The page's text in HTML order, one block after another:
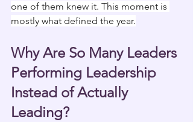
one of them knew it. This moment is
mostly what defined the year.
Why Are So Many Leaders
Performing Leadership
Instead of Actually
Leading?